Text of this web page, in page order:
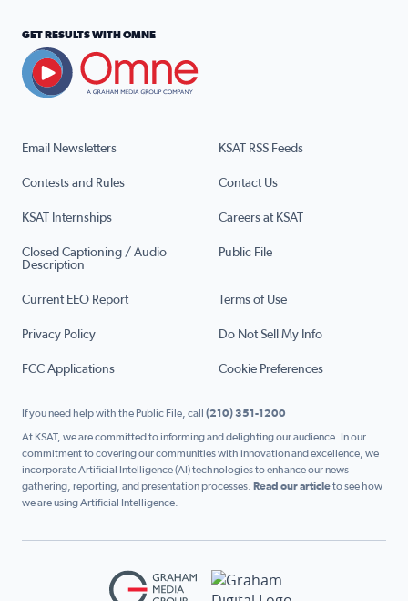
Email Newsletters KSAT RSS Feeds
Contests and Rules Contact Us
KSAT Internships Careers at KSAT
Closed Captioning / Audio
Description
Public File
Current EEO Report Terms of Use
Privacy Policy Do Not Sell My Info
FCC Applications Cookie Preferences
GET RESULTS WITH OMNE
If you need help with the Public File, call (210) 351-1200
At KSAT, we are committed to informing and delighting our audience. In our
commitment to covering our communities with innovation and excellence, we
incorporate Artificial Intelligence (AI) technologies to enhance our news
gathering, reporting, and presentation processes. Read our articleto see how
we are using Artificial Intelligence.